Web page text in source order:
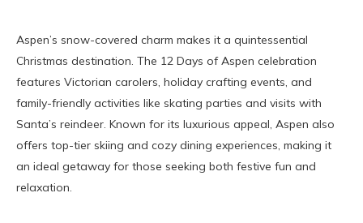
Aspen’s snow-covered charm makes it a quintessential
Christmas destination. The 12 Days of Aspen celebration
features Victorian carolers, holiday crafting events, and
family-friendly activities like skating parties and visits with
Santa’s reindeer. Known for its luxurious appeal, Aspen also
offers top-tier skiing and cozy dining experiences, making it
an ideal getaway for those seeking both festive fun and
relaxation.